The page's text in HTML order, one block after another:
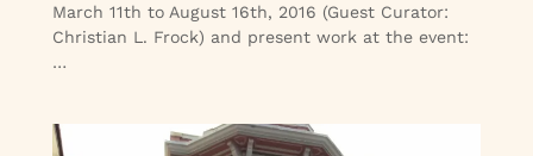
March 11th to August 16th, 2016 (Guest Curator:
Christian L. Frock) and present work at the event:
…